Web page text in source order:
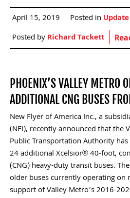
April 15, 2019 Posted in Update
Posted byRichard Tackett
PHOENIX’S VALLEY METRO
ADDITIONAL CNG BUSES
New Flyer of America Inc., a
(NFI), recently announced that the
Public Transportation Authority
24 additional Xcelsior® 40-foot,
(CNG) heavy-duty transit buses.
older buses currently operating on
support of Valley Metro’s 2016-